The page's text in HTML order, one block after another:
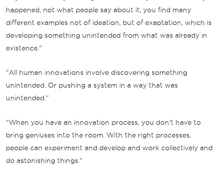
happened, not what people say about it, you find many
different examples not of ideation, but of exaptation, which is
developing something unintended from what was already in
existence."
"All human innovations involve discovering something
unintended. Or pushing a system in a way that was
unintended."
"When you have an innovation process, you don’t have to
bring geniuses into the room. With the right processes,
people can experiment and develop and work collectively and
do astonishing things."